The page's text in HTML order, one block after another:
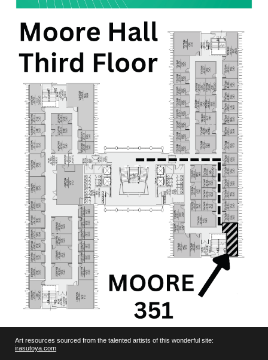
Art resources sourced from the talented artists of this wonderful site:
irasutoya.com